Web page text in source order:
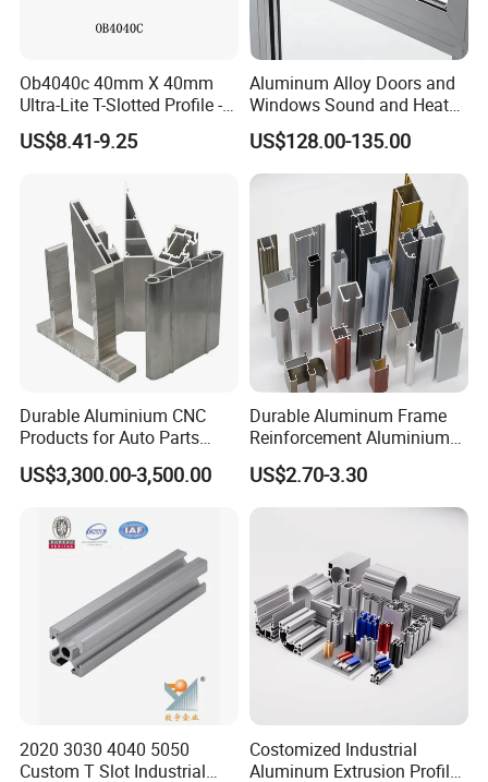
Ob4040c 40mm X 40mm
Ultra-Lite T-Slotted Profile -
Four Open T-Slots
US$8.41-9.25
Aluminum Alloy Doors and
Windows Sound and Heat
Insulation
US$128.00-135.00
Durable Aluminium CNC
Products for Auto Parts
Manufacturing
US$3,300.00-3,500.00
Durable Aluminum Frame
Reinforcement Aluminium
Extruded Profiles for
Windows
US$2.70-3.30
2020 3030 4040 5050
Custom T Slot Industrial
Costomized Industrial
Aluminum Extrusion Profile